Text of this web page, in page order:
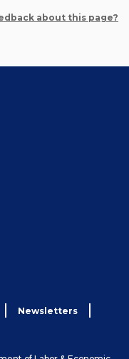
about this page?
Newsletters